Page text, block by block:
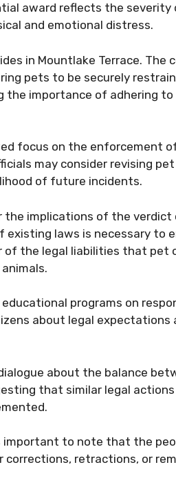
award reflects the severity
and emotional distress.
in Mountlake Terrace. The
pets to be securely
the importance of adhering to
focus on the enforcement
may consider revising
of future incidents.
the implications of the verdict
laws is necessary to
of the legal liabilities that pet
programs on
about legal expectations
about the balance
that similar legal actions
important to note that the
corrections, retractions, or